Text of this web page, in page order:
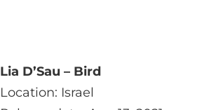
Lia D’Sau – Bird
Location: Israel